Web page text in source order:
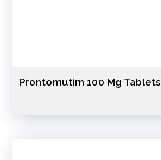
Prontomutim 100 Mg Tablets